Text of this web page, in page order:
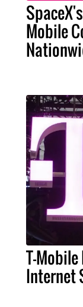
Mobile
T-Mobile
Internet